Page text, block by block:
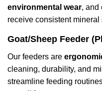
environmental wear, and
receive consistent mineral
Goat/Sheep Feeder
Our feeders are
cleaning, durability, and
streamline feeding